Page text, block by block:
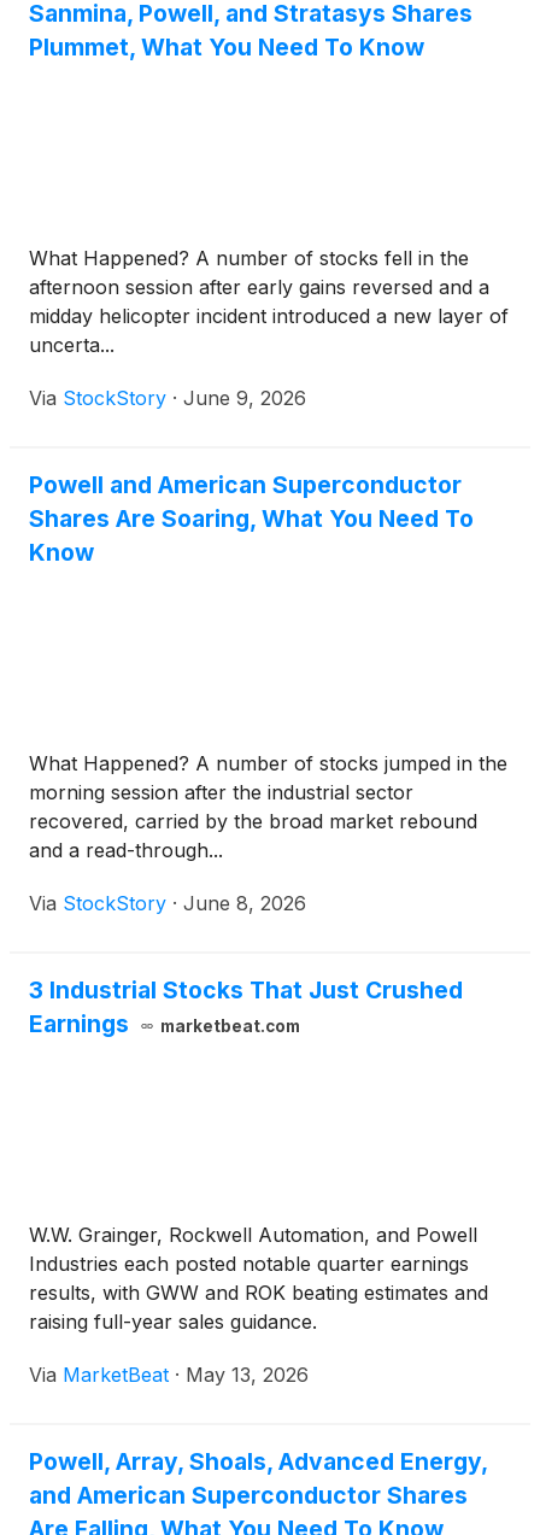
Sanmina, Powell, and Stratasys Shares
Plummet, What You Need To Know
What Happened? A number of stocks fell in the
afternoon session after early gains reversed and a
midday helicopter incident introduced a new layer of
uncerta...
Via StockStory · June 9, 2026
Powell and American Superconductor
Shares Are Soaring, What You Need To
Know
What Happened? A number of stocks jumped in the
morning session after the industrial sector
recovered, carried by the broad market rebound
and a read-through...
Via StockStory · June 8, 2026
3 Industrial Stocks That Just Crushed
Earnings
marketbeat.com
W.W. Grainger, Rockwell Automation, and Powell
Industries each posted notable quarter earnings
results, with GWW and ROK beating estimates and
raising full-year sales guidance.
Via MarketBeat · May 13, 2026
Powell, Array, Shoals, Advanced Energy,
and American Superconductor Shares